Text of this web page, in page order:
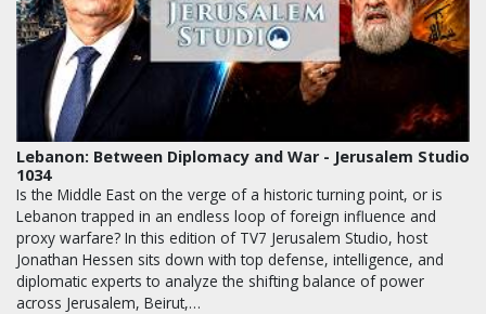
Lebanon: Between Diplomacy and War - Jerusalem Studio
1034
Is the Middle East on the verge of a historic turning point, or is
Lebanon trapped in an endless loop of foreign influence and
proxy warfare? In this edition of TV7 Jerusalem Studio, host
Jonathan Hessen sits down with top defense, intelligence, and
diplomatic experts to analyze the shifting balance of power
across Jerusalem, Beirut,…